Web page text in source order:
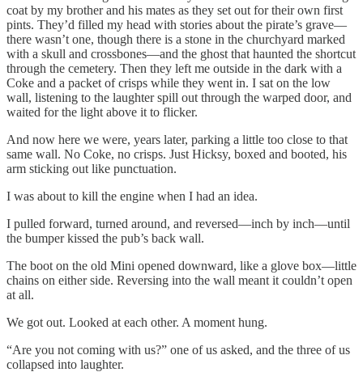
coat by my brother and his mates as they set out for their own first
pints. They’d filled my head with stories about the pirate’s grave—
there wasn’t one, though there is a stone in the churchyard marked
with a skull and crossbones—and the ghost that haunted the shortcut
through the cemetery. Then they left me outside in the dark with a
Coke and a packet of crisps while they went in. I sat on the low
wall, listening to the laughter spill out through the warped door, and
waited for the light above it to flicker.
And now here we were, years later, parking a little too close to that
same wall. No Coke, no crisps. Just Hicksy, boxed and booted, his
arm sticking out like punctuation.
I was about to kill the engine when I had an idea.
I pulled forward, turned around, and reversed—inch by inch—until
the bumper kissed the pub’s back wall.
The boot on the old Mini opened downward, like a glove box—little
chains on either side. Reversing into the wall meant it couldn’t open
at all.
We got out. Looked at each other. A moment hung.
“Are you not coming with us?” one of us asked, and the three of us
collapsed into laughter.